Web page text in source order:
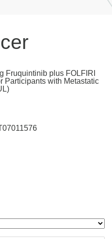
Fruquintinib plus FOLFIRI
Participants with Metastatic